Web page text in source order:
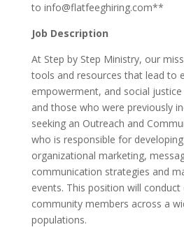
to info@flatfeeghiring.com**
Job Description
At Step by Step Ministry, our
tools and resources that lead to
empowerment, and social
and those who were previously
seeking an Outreach and
who is responsible for
organizational marketing,
communication strategies and
events. This position will
community members across a
populations.